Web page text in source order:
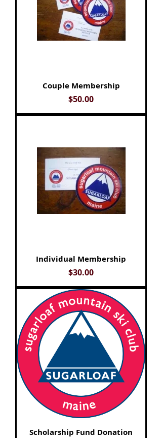
Couple Membership
Price
$50.00
Individual Membership
Price
$30.00
Scholarship Fund Donation